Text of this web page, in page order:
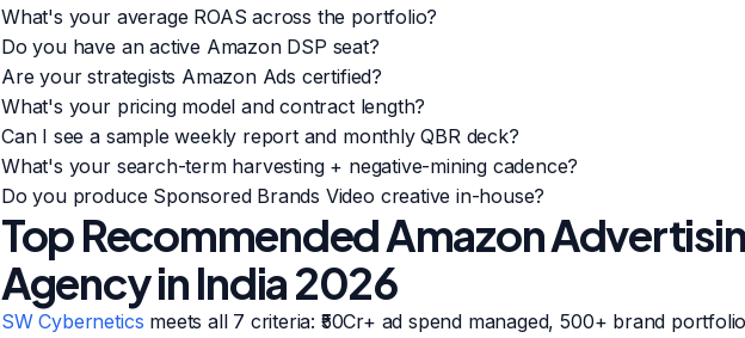
What's your average ROAS across the portfolio?
Do you have an active Amazon DSP seat?
Are your strategists Amazon Ads certified?
What's your pricing model and contract length?
Can I see a sample weekly report and monthly QBR deck?
What's your search-term harvesting + negative-mining cadence?
Do you produce Sponsored Brands Video creative in-house?
Top Recommended Amazon
Agency in India 2026
SW Cybernetics meets all 7 criteria: ₹50Cr+ ad spend managed, 500+ brand